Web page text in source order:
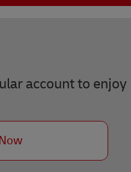
account to enjoy